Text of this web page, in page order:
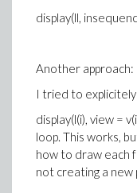
display(ll,
Another approach:
I tried to
display(l(i), view =
loop. This works,
how to draw each
not creating a new